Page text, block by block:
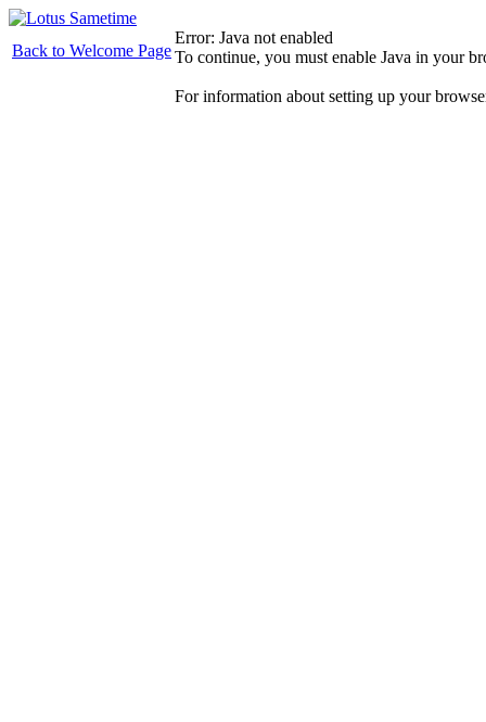
Back to Welcome Page
Error: Java not enabled
To continue, you must enable Java in your
For information about setting up your